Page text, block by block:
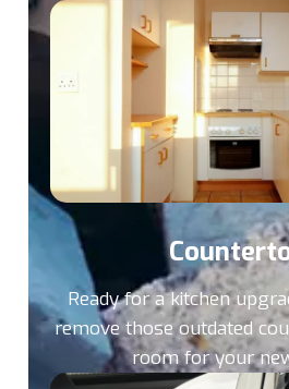
Ready for a kitchen
remove those outdated
room for your